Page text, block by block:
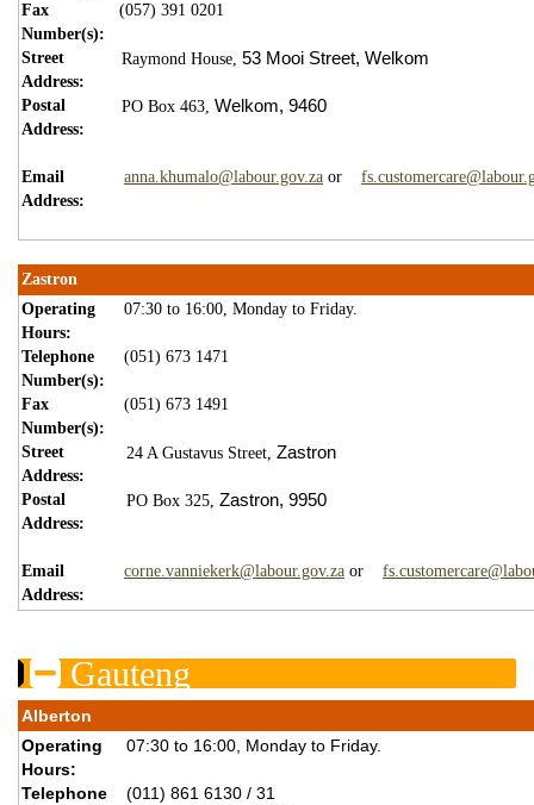
Fax
Number(s):
(057) 391 0201
Street
Address:
Raymond House, 53 Mooi Street, Welkom
Postal
Address:
PO Box 463, Welkom, 9460
Email
Address:
anna.khumalo@labour.gov.za or
Zastron
Operating
Hours:
07:30 to 16:00, Monday to Friday.
Telephone
Number(s):
(051) 673 1471
Fax
Number(s):
(051) 673 1491
Street
Address:
24 A Gustavus Street, Zastron
Postal
Address:
PO Box 325, Zastron, 9950
Email
Address:
corne.vanniekerk@labour.gov.za or
Gauteng
Alberton
Operating
Hours:
07:30 to 16:00, Monday to Friday.
Telephone
(011) 861 6130 / 31